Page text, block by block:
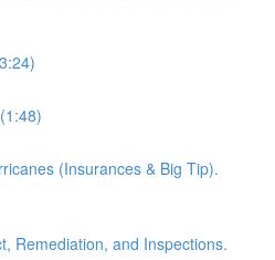
(Insurances & Big Tip).
Remediation, and Inspections.